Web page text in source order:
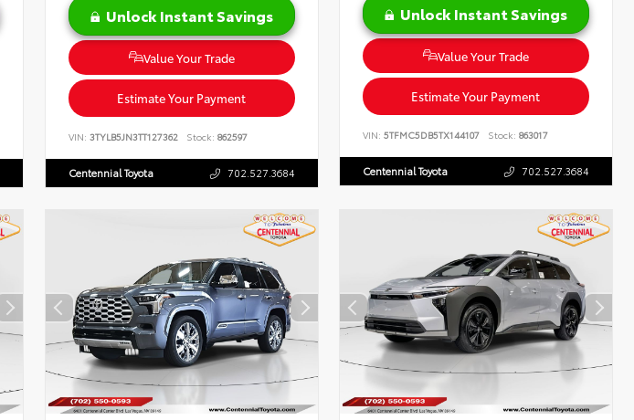
Unlock Instant Savings
Value Your Trade
Estimate Your Payment
VIN: 3TYLB5JN3TT127362 Stock: 862597
Centennial Toyota 702.527.3684
Unlock Instant Savings
Value Your Trade
Estimate Your Payment
VIN:5TFMC5DB5TX144107 Stock: 863017
Centennial Toyota 702.527.3684